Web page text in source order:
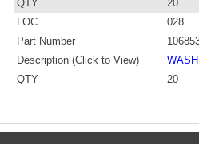
QTY
20
LOC
028
Part Number
Description (Click to View)
QTY
20